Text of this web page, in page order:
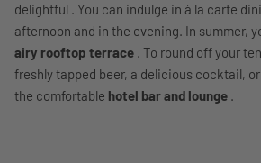
delightful . You can indulge in à la carte
afternoon and in the evening. In summer,
airy rooftop terrace . To round off your
freshly tapped beer, a delicious cocktail,
the comfortable hotel bar and lounge .